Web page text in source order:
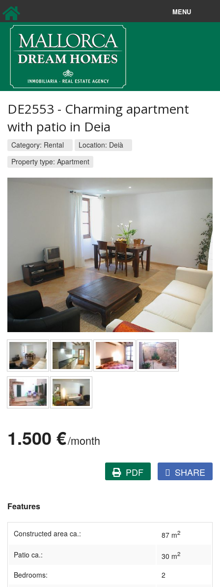
MENU
Sales
Longterm rentals
New Sales
Property Search
About us
DE2553 - Charming apartment
with patio in Deia
Category: Rental Location: Deià
Property type: Apartment
1.500 €/month
PDF SHARE
Features
Constructed area ca.: 87 m2
Patio ca.: 30 m2
Bedrooms:
2